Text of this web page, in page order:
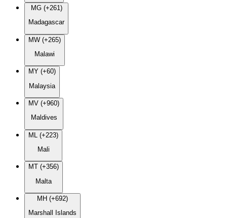
MG (+261)
Madagascar
MW (+265)
Malawi
MY (+60)
Malaysia
MV (+960)
Maldives
ML (+223)
Mali
MT (+356)
Malta
MH (+692)
Marshall Islands